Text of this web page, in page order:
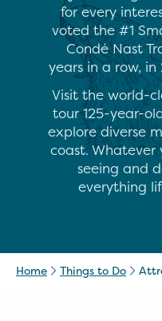
for every
voted the #1
Condé Nast
years in a row,
Visit the world-
tour 125-year-
explore diverse
coast. Whatever
seeing and
everything
Home Things to Do